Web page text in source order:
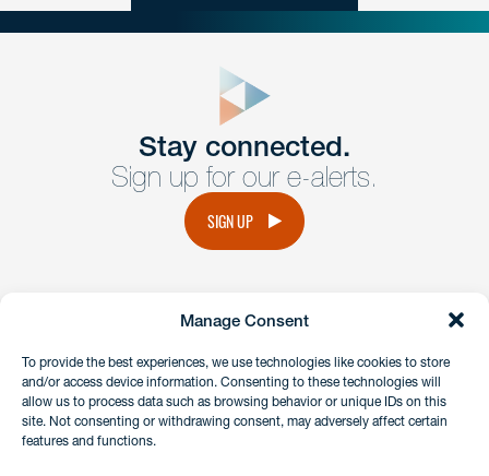
Manage Consent
To provide the best experiences, we use technologies like cookies to store
and/or access device information. Consenting to these technologies will
allow us to process data such as browsing behavior or unique IDs on this
site. Not consenting or withdrawing consent, may adversely affect certain
features and functions.
Get Intouch
Have a question or request? Fill out our form and a
member of the team will get back to you promptly.
Stay connected.
Sign up for our e-alerts.
SIGN UP
instagramlinkedinfacebook
Client Payment Portal